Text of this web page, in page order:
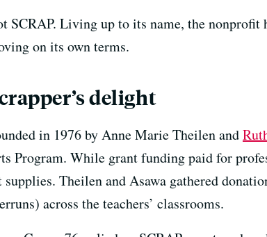
SCRAP. Living up to its name, the
on its own terms.
delight
in 1976 by Anne Marie Theilen and
Program. While grant funding paid for
supplies. Theilen and Asawa gathered
across the teachers’ classrooms.